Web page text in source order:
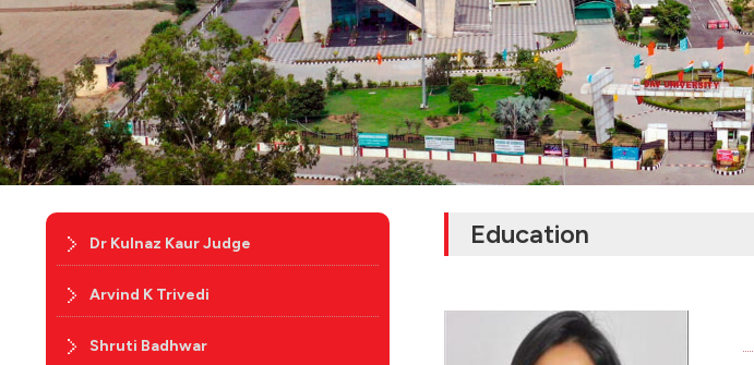
Dr Kulnaz Kaur Judge
Arvind K Trivedi
Shruti Badhwar
Education